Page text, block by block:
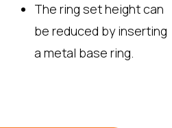
The ring set height can
be reduced by inserting
a metal base ring.